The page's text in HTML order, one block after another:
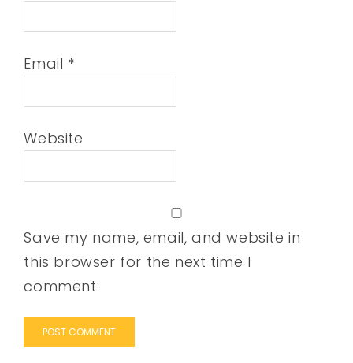
Email *
Website
Save my name, email, and website in
this browser for the next time I
comment.